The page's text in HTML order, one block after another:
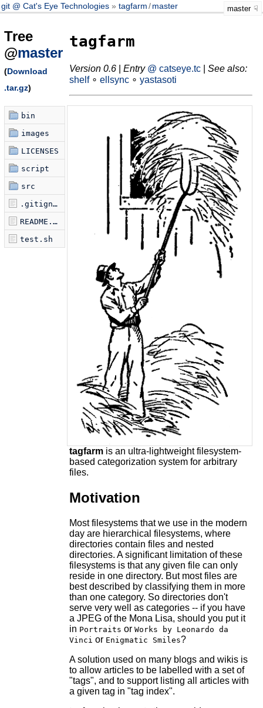
git @ Cat's Eye Technologies tagfarm /master master
Tree
@master
(Download
.tar.gz)
bin
images
LICENSES
script
src
.gitignore
README.md
test.sh
tagfarm
Version 0.6| Entry @ catseye.tc| See also:
shelf∘ ellsync∘ yastasoti
tagfarmis an ultra-lightweight filesystem-
based categorization system for arbitrary
files.
Motivation
Most filesystems that we use in the modern
day are hierarchical filesystems, where
directories contain files and nested
directories. A significant limitation of these
filesystems is that any given file can only
reside in one directory. But most files are
best described by classifying them in more
than one category. So directories don't
serve very well as categories -- if you have
a JPEG of the Mona Lisa, should you put it
in Portraits or Works by Leonardo da
Vinci or Enigmatic Smiles?
A solution used on many blogs and wikis is
to allow articles to be labelled with a set of
"tags", and to support listing all articles with
a given tag in "tag index".